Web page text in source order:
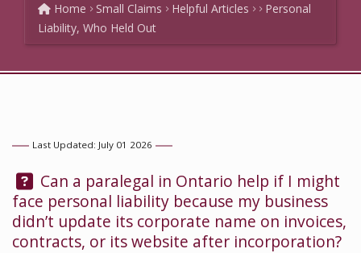
Home Small Claims Helpful Articles
Personal
Liability, Who Held Out
Last Updated: July 01 2026
Question:
Can a paralegal in Ontario help if I might
face personal liability because my business
didn’t update its corporate name on invoices,
contracts, or its website after incorporation?